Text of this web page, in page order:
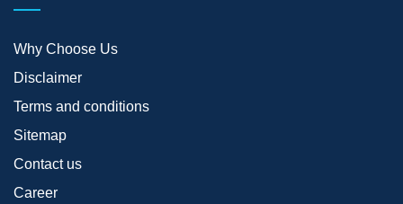
Why Choose Us
Disclaimer
Terms and conditions
Sitemap
Contact us
Career